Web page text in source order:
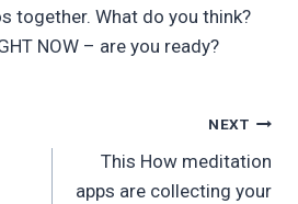
together. What do you think?
NOW – are you ready?
NEXT
This How meditation
apps are collecting your